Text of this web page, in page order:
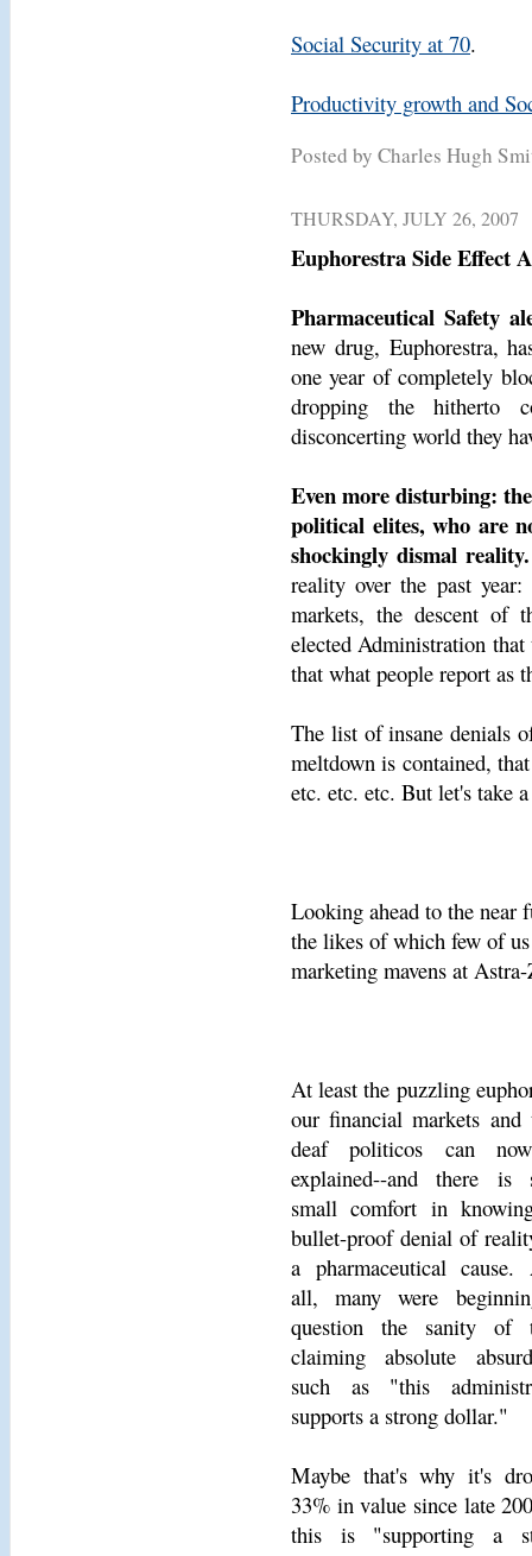
Social Security at 70.
Productivity growth and
Posted by Charles Hugh
THURSDAY, JULY 26, 2007
Euphorestra Side Effect
Pharmaceutical Safety
new drug, Euphorestra,
one year of completely
dropping the hitherto
disconcerting world they
Even more disturbing:
political elites, who are
shockingly dismal reality.
reality over the past
markets, the descent of
elected Administration
that what people report as
The list of insane denials
meltdown is contained,
etc. etc. etc. But let's take
Looking ahead to the near
the likes of which few of
marketing mavens at
At least the puzzling
our financial markets and
deaf politicos can
explained--and there is
small comfort in
bullet-proof denial of
a pharmaceutical cause.
all, many were
question the sanity of
claiming absolute
such as "this
supports a strong dollar."
Maybe that's why it's
33% in value since late
this is "supporting a